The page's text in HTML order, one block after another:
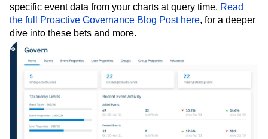
specific event data from your charts at query time. Read
the full Proactive Governance Blog Post here, for a deeper
dive into these bets and more.